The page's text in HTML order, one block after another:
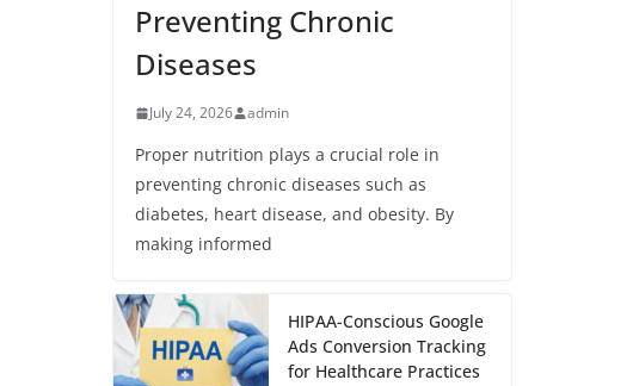
Preventing Chronic
Diseases
July 24, 2026 admin
Proper nutrition plays a crucial role in
preventing chronic diseases such as
diabetes, heart disease, and obesity. By
making informed
HIPAA-Conscious Google
Ads Conversion Tracking
for Healthcare Practices